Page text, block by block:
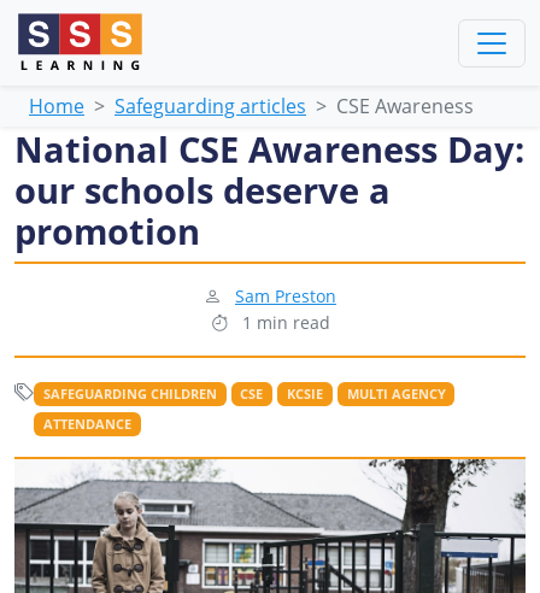
Home Safeguarding articles CSE Awareness
National CSE Awareness Day:
our schools deserve a
promotion
Sam Preston
1 min read
SAFEGUARDING CHILDREN CSE KCSIE
MULTI AGENCY
ATTENDANCE